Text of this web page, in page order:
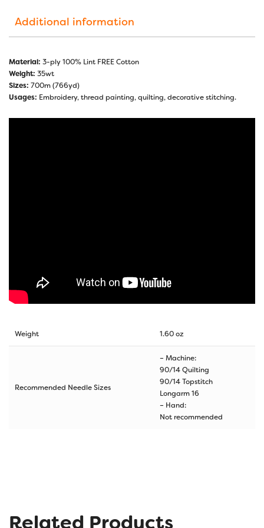
Additional information
Material: 3-ply 100% Lint FREE Cotton
Weight: 35wt
Sizes: 700m (766yd)
Usages: Embroidery, thread painting, quilting, decorative stitching.
Weight 1.60 oz
Recommended Needle Sizes
– Machine:
90/14 Quilting
90/14 Topstitch
Longarm 16
– Hand:
Not recommended
Related Products